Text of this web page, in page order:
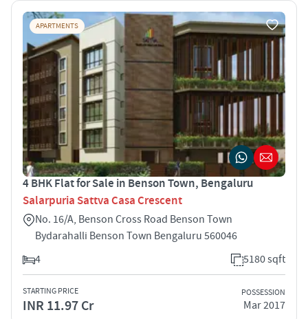
APARTMENTS
4 BHK Flat for Sale in Benson Town, Bengaluru
Salarpuria Sattva Casa Crescent
No. 16/A, Benson Cross Road Benson Town
Bydarahalli Benson Town Bengaluru 560046
4
5180 sqft
STARTING PRICE
INR 11.97 Cr
POSSESSION
Mar 2017